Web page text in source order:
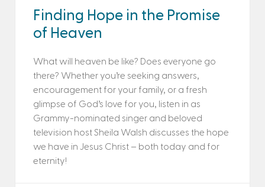
Finding Hope in the Promise
of Heaven
What will heaven be like? Does everyone go
there? Whether you’re seeking answers,
encouragement for your family, or a fresh
glimpse of God’s love for you, listen in as
Grammy-nominated singer and beloved
television host Sheila Walsh discusses the hope
we have in Jesus Christ – both today and for
eternity!